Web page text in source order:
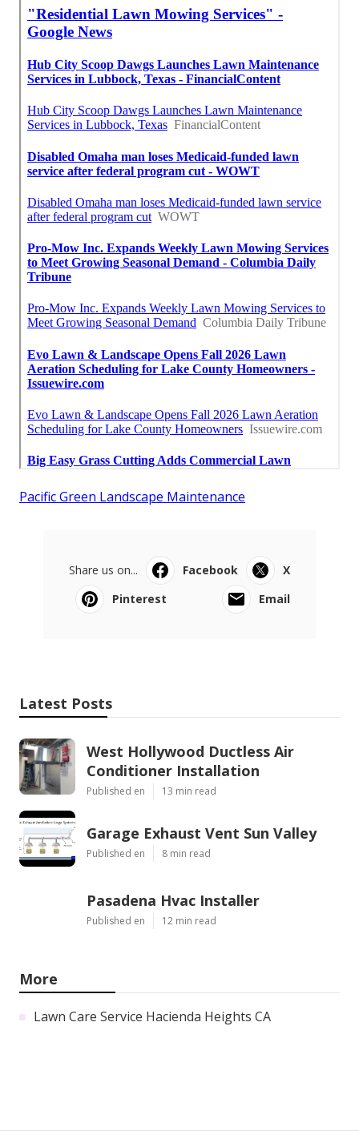
Pacific Green Landscape Maintenance
Share us on... Facebook
X
Pinterest
Email
Latest Posts
West Hollywood Ductless Air
Conditioner Installation
Published en 13 min read
Garage Exhaust Vent Sun Valley
Published en 8 min read
Pasadena Hvac Installer
Published en 12 min read
More
Lawn Care Service Hacienda Heights CA